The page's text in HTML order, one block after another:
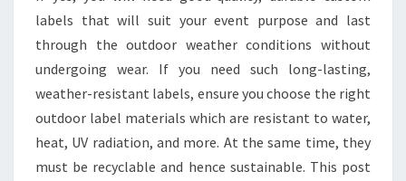
labels that will suit your event purpose and last
through the outdoor weather conditions without
undergoing wear. If you need such long-lasting,
weather-resistant labels, ensure you choose the right
outdoor label materials which are resistant to water,
heat, UV radiation, and more. At the same time, they
must be recyclable and hence sustainable. This post